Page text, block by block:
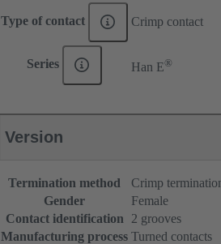
Type of contact Crimp contact
Series Han E®
Version
Termination method
Crimp
Gender
Female
Contact identification
2 grooves
Manufacturing process Turned contacts